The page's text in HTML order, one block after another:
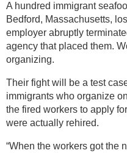
A hundred immigrant
Bedford, Massachusetts,
employer abruptly
agency that placed them.
organizing.
Their fight will be a test
immigrants who organize
the fired workers to apply
were actually rehired.
“When the workers got the